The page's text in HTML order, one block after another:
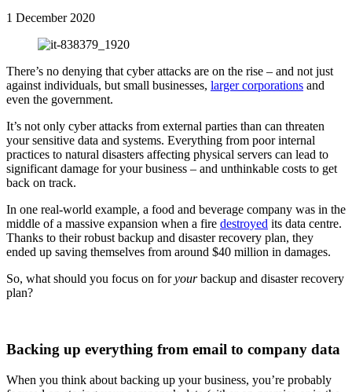
1 December 2020
There’s no denying that cyber attacks are on the rise – and not just
against individuals, but small businesses, larger corporations and
even the government.
It’s not only cyber attacks from external parties than can threaten
your sensitive data and systems. Everything from poor internal
practices to natural disasters affecting physical servers can lead to
significant damage for your business – and unthinkable costs to get
back on track.
In one real-world example, a food and beverage company was in the
middle of a massive expansion when a fire destroyed its data centre.
Thanks to their robust backup and disaster recovery plan, they
ended up saving themselves from around $40 million in damages.
So, what should you focus on foryourbackup and disaster recovery
plan?
Backing up everything from email to company data
When you think about backing up your business, you’re probably